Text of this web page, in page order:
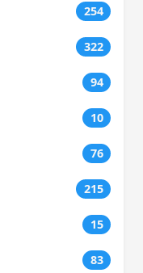
254
322
94
10
76
215
15
83